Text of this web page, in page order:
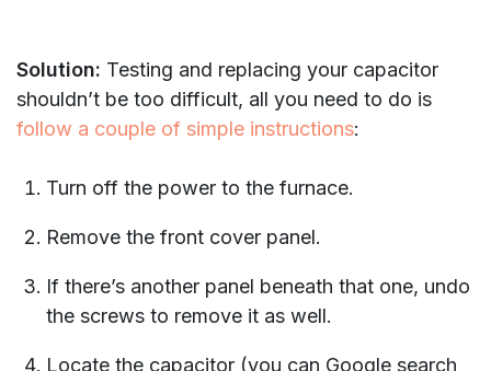
Solution: Testing and replacing your capacitor
shouldn’t be too difficult, all you need to do is
follow a couple of simple instructions:
Turn off the power to the furnace.
Remove the front cover panel.
If there’s another panel beneath that one, undo
the screws to remove it as well.
Locate the capacitor (you can Google search